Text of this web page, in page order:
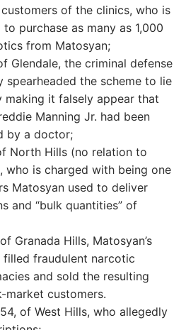
of the clinics, who is
purchase as many as 1,000
from Matosyan;
Glendale, the criminal defense
the scheme to lie
it falsely appear that
Manning Jr. had been
by a doctor;
North Hills (no relation to
who is charged with being one
Matosyan used to deliver
and “bulk quantities” of
Granada Hills, Matosyan’s
fraudulent narcotic
and sold the resulting
customers.
of West Hills, who allegedly